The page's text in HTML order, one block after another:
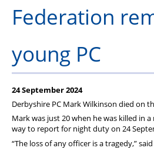
About us
News
Member Services
Get in touch
Federation
young PC
24 September 2024
Derbyshire PC Mark Wilkinson died on
Mark was just 20 when he was killed in
way to report for night duty on 24
“The loss of any officer is a tragedy,”